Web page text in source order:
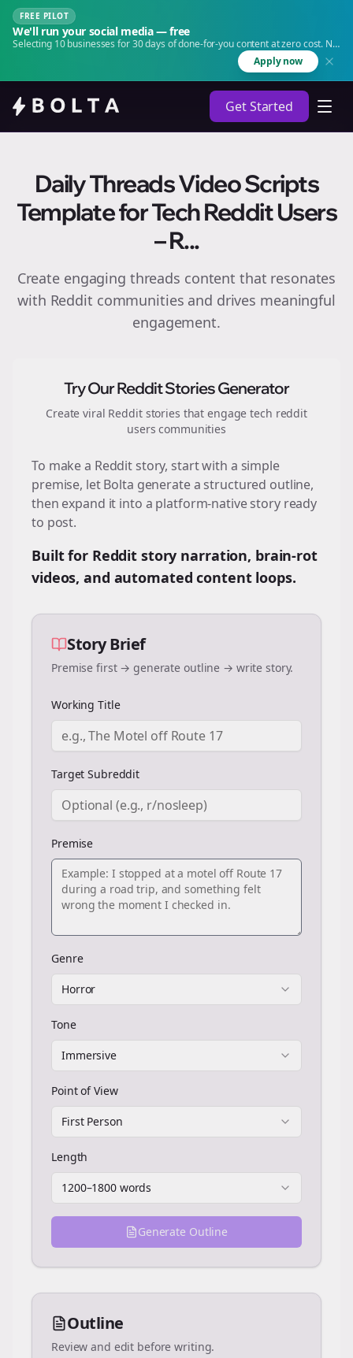
FREE PILOT
We'll run your social media — free
Selecting 10 businesses for 30 days of done-for-you content at zero cost. No
Apply now
Get Started
Daily Threads Video Scripts
Template for Tech Reddit Users
– R...
Create engaging threads content that resonates
with Reddit communities and drives meaningful
engagement.
Try Our Reddit Stories Generator
Create viral Reddit stories that engagetech reddit
users communities
To make a Reddit story, start with a simple
premise, let Bolta generate a structured outline,
then expand it into a platform-native story ready
to post.
Built for Reddit story narration, brain-rot
videos, and automated content loops.
Story Brief
Premise first → generate outline → write story.
Working Title
Target Subreddit
Premise
Genre
Horror
Tone
Immersive
Point of View
First Person
Length
1200–1800 words
Generate Outline
Outline
Review and edit before writing.